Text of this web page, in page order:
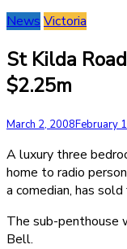
News Victoria
St Kilda
$2.25m
March 2, 2008February
A luxury three
home to radio
a comedian, has
The sub-penthouse
Bell.